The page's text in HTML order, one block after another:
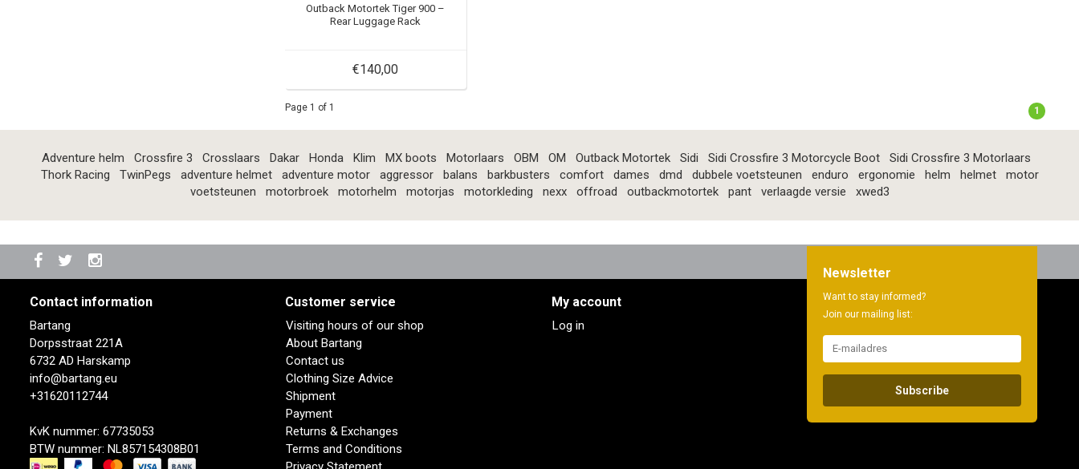
Outback Motortek Tiger 900 –
Rear Luggage Rack
€140,00
Page 1 of 1 1
Adventure helm Crossfire 3 Crosslaars Dakar Honda Klim MX boots Motorlaars OBM OM Outback Motortek Sidi Sidi Crossfire 3 Motorcycle Boot
Sidi Crossfire 3 Motorlaars
Thork Racing
TwinPegs adventure helmet adventure motor aggressor balans barkbusters comfort dames dmd dubbele voetsteunen enduro ergonomie helm helmet
motor
voetsteunen
motorbroek motorhelm motorjas motorkleding nexx offroad outbackmotortek pant verlaagde versie xwed3
Contact information
Bartang
Dorpsstraat 221A
6732 AD Harskamp
info@bartang.eu
+31620112744
KvK nummer: 67735053
BTW nummer: NL857154308B01
Customer service
Visiting hours of our shop
About Bartang
Contact us
Clothing Size Advice
Shipment
Payment
Returns & Exchanges
Terms and Conditions
My account
Log in
Newsletter
Want to stay informed?
Join our mailing list:
Subscribe